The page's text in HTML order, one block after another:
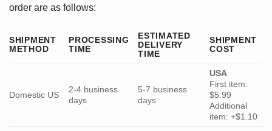
order are as follows:
SHIPMENT
METHOD
PROCESSING
TIME
ESTIMATED
DELIVERY
TIME
SHIPMENT
COST
Domestic US
2-4 business
days
5-7 business
days
USA
First item:
$5.99
Additional
item: +$1.10